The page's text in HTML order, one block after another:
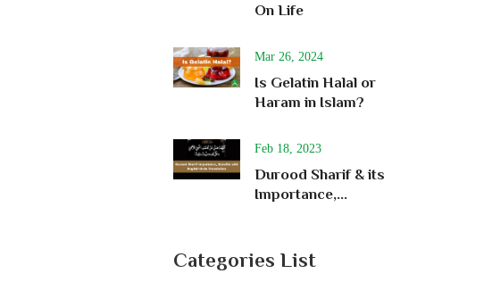
On Life
Mar 26, 2024
Is Gelatin Halal or
Haram in Islam?
Feb 18, 2023
Durood Sharif & its
Importance,...
Categories List